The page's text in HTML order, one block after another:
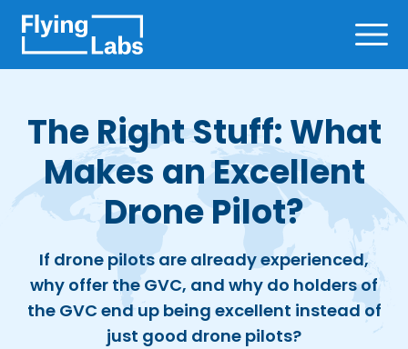
The Right Stuff: What
Makes an Excellent
Drone Pilot?
If drone pilots are already experienced,
why offer the GVC, and why do holders of
the GVC end up being excellent instead of
just good drone pilots?